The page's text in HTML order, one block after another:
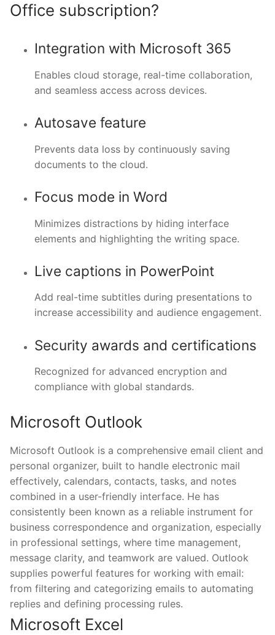
Office subscription?
Integration with Microsoft 365
Enables cloud storage, real-time collaboration,
and seamless access across devices.
Autosave feature
Prevents data loss by continuously saving
documents to the cloud.
Focus mode in Word
Minimizes distractions by hiding interface
elements and highlighting the writing space.
Live captions in PowerPoint
Add real-time subtitles during presentations to
increase accessibility and audience engagement.
Security awards and certifications
Recognized for advanced encryption and
compliance with global standards.
Microsoft Outlook
Microsoft Outlook is a comprehensive email client and
personal organizer, built to handle electronic mail
effectively, calendars, contacts, tasks, and notes
combined in a user-friendly interface. He has
consistently been known as a reliable instrument for
business correspondence and organization, especially
in professional settings, where time management,
message clarity, and teamwork are valued. Outlook
supplies powerful features for working with email:
from filtering and categorizing emails to automating
replies and defining processing rules.
Microsoft Excel